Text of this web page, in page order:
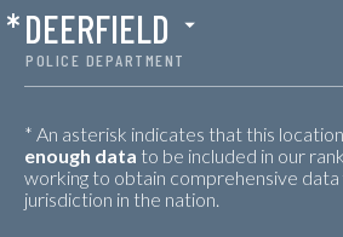
POLICE DEPARTMENT
*DEERFIELD
* An asterisk indicates that this location
enough data to be included in our
working to obtain comprehensive
jurisdiction in the nation.